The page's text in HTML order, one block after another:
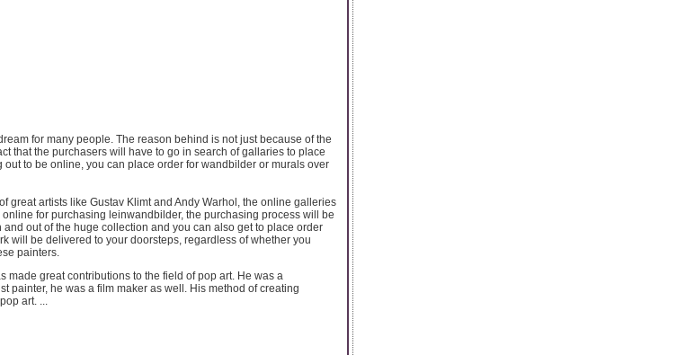
for many people. The reason behind is not just because of the
that the purchasers will have to go in search of gallaries to place
to be online, you can place order for wandbilder or murals over
great artists like Gustav Klimt and Andy Warhol, the online galleries
for purchasing leinwandbilder, the purchasing process will be
out of the huge collection and you can also get to place order
will be delivered to your doorsteps, regardless of whether you
painters.
made great contributions to the field of pop art. He was a
painter, he was a film maker as well. His method of creating
art. ...